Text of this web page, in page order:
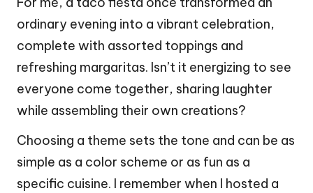
ordinary evening into a vibrant celebration,
complete with assorted toppings and
refreshing margaritas. Isn’t it energizing to see
everyone come together, sharing laughter
while assembling their own creations?
Choosing a theme sets the tone and can be as
simple as a color scheme or as fun as a
specific cuisine. I remember when I hosted a